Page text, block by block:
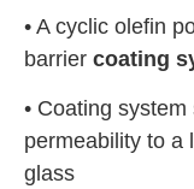
• A cyclic olefin
barrier coating
• Coating
permeability to a
glass